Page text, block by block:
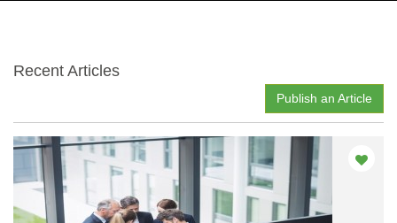
Recent Articles
Publish an Article